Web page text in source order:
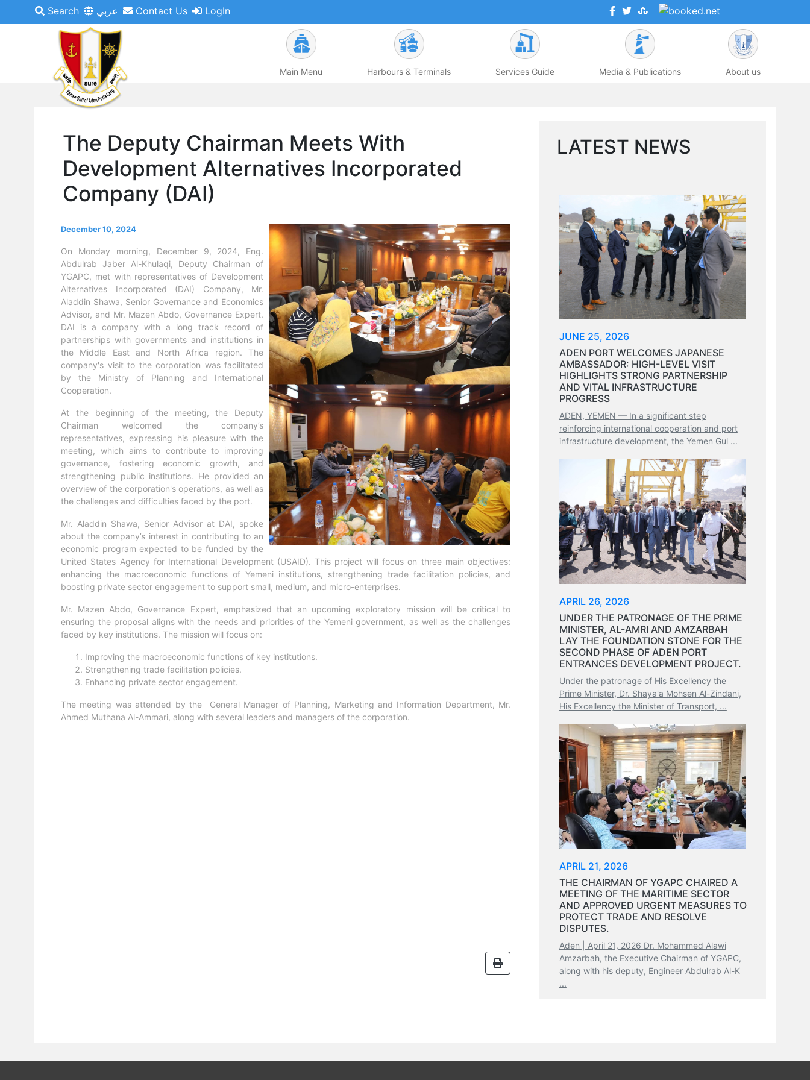
Search عربي Contact Us LogIn
Main Menu Harbours & Terminals Services Guide Media & Publications About us
The Deputy Chairman Meets With
Development Alternatives Incorporated
Company (DAI)
December 10, 2024
On Monday morning, December 9, 2024, Eng.
Abdulrab Jaber Al-Khulaqi, Deputy Chairman of
YGAPC, met with representatives of Development
Alternatives Incorporated (DAI) Company, Mr.
Aladdin Shawa, Senior Governance and Economics
Advisor, and Mr. Mazen Abdo, Governance Expert.
DAI is a company with a long track record of
partnerships with governments and institutions in
the Middle East and North Africa region. The
company's visit to the corporation was facilitated
by the Ministry of Planning and International
Cooperation.
At the beginning of the meeting, the Deputy
Chairman welcomed the company’s
representatives, expressing his pleasure with the
meeting, which aims to contribute to improving
governance, fostering economic growth, and
strengthening public institutions. He provided an
overview of the corporation's operations, as well as
the challenges and difficulties faced by the port.
Mr. Aladdin Shawa, Senior Advisor at DAI, spoke
about the company’s interest in contributing to an
economic program expected to be funded by the
United States Agency for International Development (USAID). This project will focus on three main objectives:
enhancing the macroeconomic functions of Yemeni institutions, strengthening trade facilitation policies, and
boosting private sector engagement to support small, medium, and micro-enterprises.
Mr. Mazen Abdo, Governance Expert, emphasized that an upcoming exploratory mission will be critical to
ensuring the proposal aligns with the needs and priorities of the Yemeni government, as well as the challenges
faced by key institutions. The mission will focus on:
Improving the macroeconomic functions of key institutions.
Strengthening trade facilitation policies.
Enhancing private sector engagement.
The meeting was attended by the General Manager of Planning, Marketing and Information Department, Mr.
Ahmed Muthana Al-Ammari, along with several leaders and managers of the corporation.
LATEST NEWS
JUNE 25, 2026
ADEN PORT WELCOMES JAPANESE
AMBASSADOR: HIGH-LEVEL VISIT
HIGHLIGHTS STRONG PARTNERSHIP
AND VITAL INFRASTRUCTURE
PROGRESS
ADEN, YEMEN — In a significant step
reinforcing international cooperation and port
infrastructure development, the Yemen Gul ...
APRIL 26, 2026
UNDER THE PATRONAGE OF THE PRIME
MINISTER, AL-AMRI AND AMZARBAH
LAY THE FOUNDATION STONE FOR THE
SECOND PHASE OF ADEN PORT
ENTRANCES DEVELOPMENT PROJECT.
Under the patronage of His Excellency the
Prime Minister, Dr. Shaya'a Mohsen Al-Zindani,
His Excellency the Minister of Transport, ...
APRIL 21, 2026
THE CHAIRMAN OF YGAPC CHAIRED A
MEETING OF THE MARITIME SECTOR
AND APPROVED URGENT MEASURES TO
PROTECT TRADE AND RESOLVE
DISPUTES.
Aden | April 21, 2026 Dr. Mohammed Alawi
Amzarbah, the Executive Chairman of YGAPC,
along with his deputy, Engineer Abdulrab Al-K
...